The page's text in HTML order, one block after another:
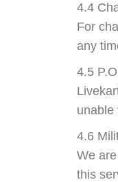
4.4
For
any
4.5
unable
4.6
We
this